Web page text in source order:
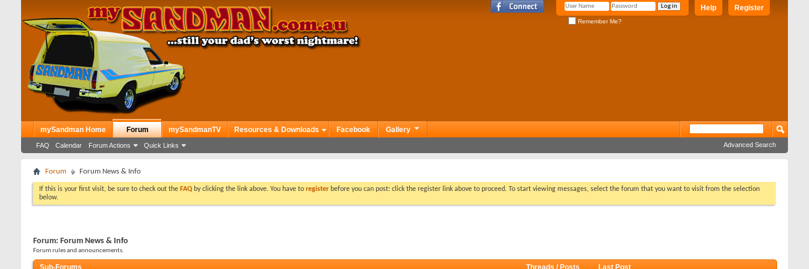
Register
Help
Remember Me?
mySandman Home Forum
FAQ Calendar Forum Actions Quick Links
mySandmanTV Resources & Downloads Facebook Gallery
Advanced Search
Forum Forum News & Info
If this is your first visit, be sure to check out the FAQ by clicking the link above. You have to register before you can post: click the register link above to proceed. To start viewing messages, select the forum that you want to visit from the selection
below.
Forum: Forum News & Info
Forum rules and announcements.
Sub-Forums Threads / Posts Last Post